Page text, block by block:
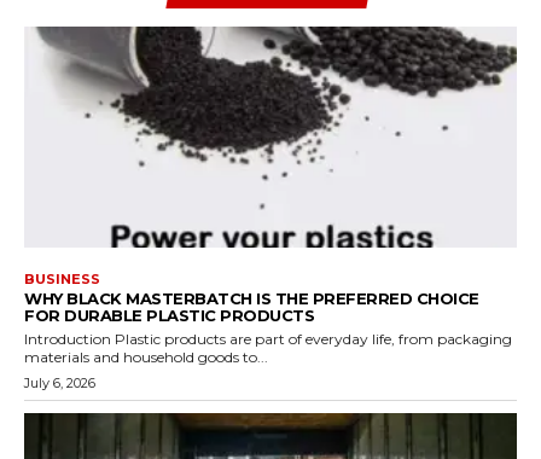
BUSINESS
WHY BLACK MASTERBATCH IS THE PREFERRED CHOICE
FOR DURABLE PLASTIC PRODUCTS
Introduction Plastic products are part of everyday life, from packaging
materials and household goods to...
July 6, 2026